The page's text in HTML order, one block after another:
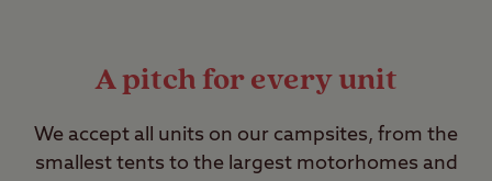
A pitch for every unit
We accept all units on our campsites, from the
smallest tents to the largest motorhomes and